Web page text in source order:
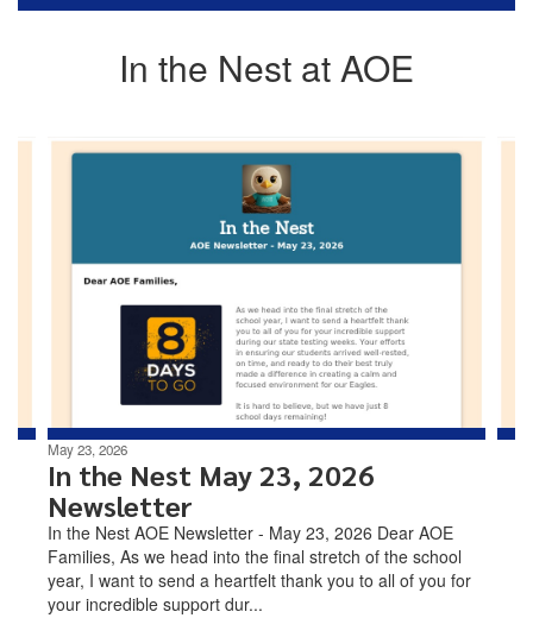
In the Nest at AOE
Contains
May 23, 2026
In the Nest May 23, 2026
Newsletter
In the Nest AOE Newsletter - May 23, 2026 Dear AOE
Families, As we head into the final stretch of the school
year, I want to send a heartfelt thank you to all of you for
your incredible support dur...